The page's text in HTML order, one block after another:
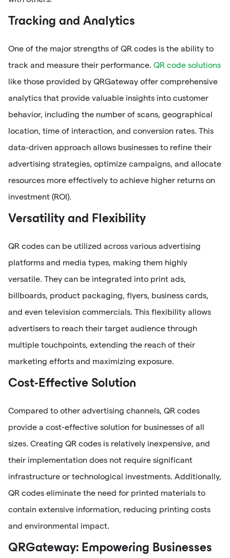
Tracking and Analytics
One of the major strengths of QR codes is the ability to
track and measure their performance. QR code solutions
like those provided by QRGateway offer comprehensive
analytics that provide valuable insights into customer
behavior, including the number of scans, geographical
location, time of interaction, and conversion rates. This
data-driven approach allows businesses to refine their
advertising strategies, optimize campaigns, and allocate
resources more effectively to achieve higher returns on
investment (ROI).
Versatility and Flexibility
QR codes can be utilized across various advertising
platforms and media types, making them highly
versatile. They can be integrated into print ads,
billboards, product packaging, flyers, business cards,
and even television commercials. This flexibility allows
advertisers to reach their target audience through
multiple touchpoints, extending the reach of their
marketing efforts and maximizing exposure.
Cost-Effective Solution
Compared to other advertising channels, QR codes
provide a cost-effective solution for businesses of all
sizes. Creating QR codes is relatively inexpensive, and
their implementation does not require significant
infrastructure or technological investments. Additionally,
QR codes eliminate the need for printed materials to
contain extensive information, reducing printing costs
and environmental impact.
QRGateway: Empowering Businesses